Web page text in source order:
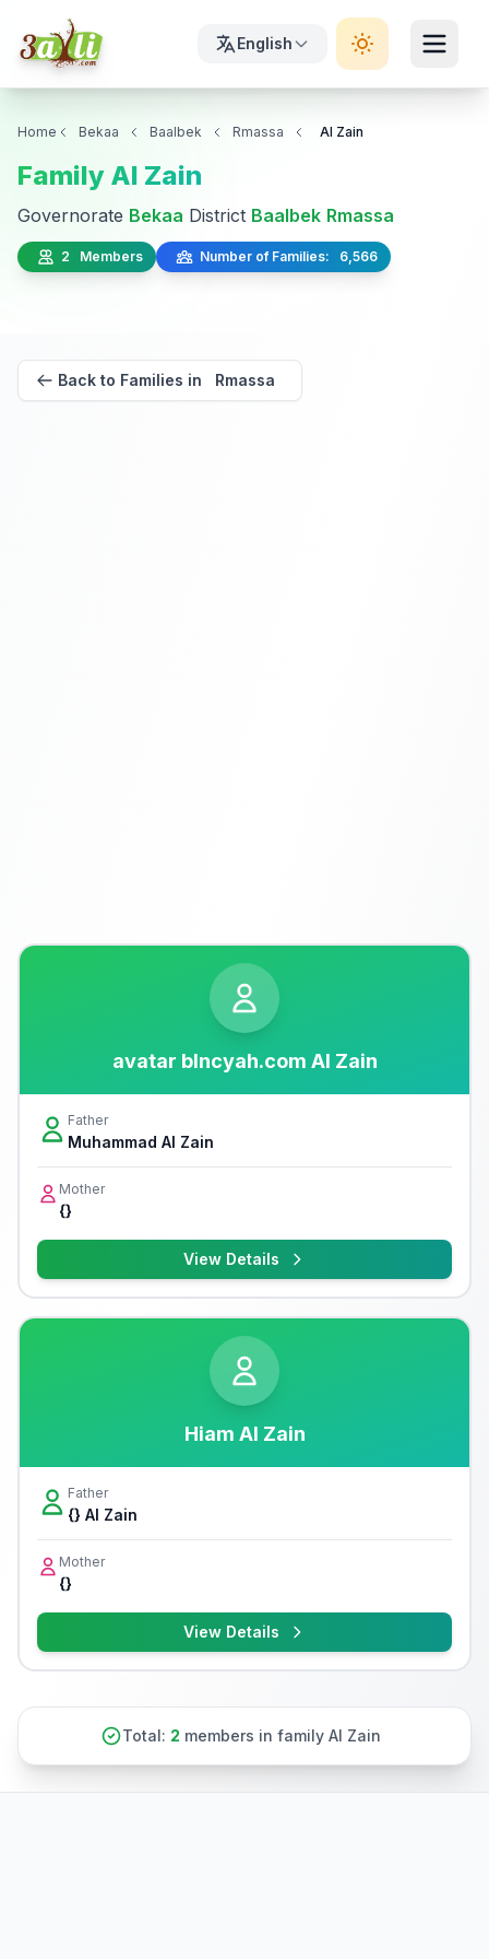
English
Home Bekaa Baalbek Rmassa Al Zain
Family Al Zain
Governorate Bekaa District Baalbek Rmassa
2 Members Number of Families: 6,566
Back to Families in Rmassa
avatar blncyah.com Al Zain
Father
Muhammad Al Zain
Mother
{}
View Details
Hiam Al Zain
Father
{} Al Zain
Mother
{}
View Details
Total: 2 members in family Al Zain